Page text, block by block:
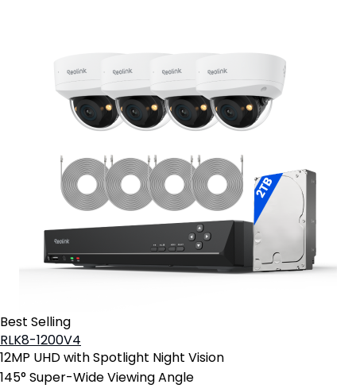
Best Selling
RLK8-1200V4
12MP UHD with Spotlight Night Vision
145° Super-Wide Viewing Angle